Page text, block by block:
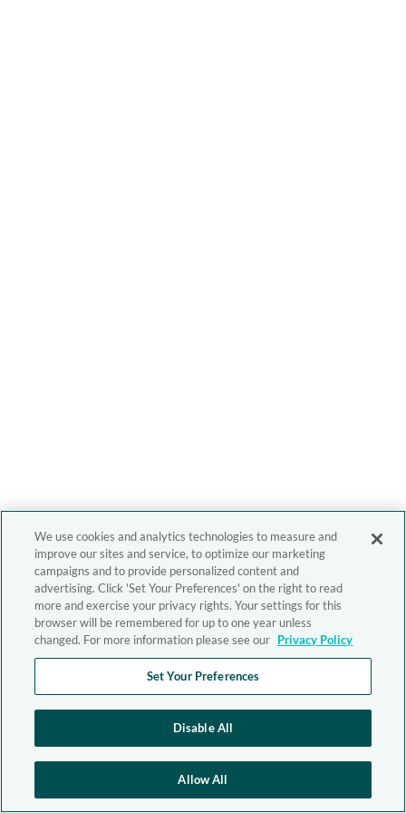
We use cookies and analytics technologies to measure and
improve our sites and service, to optimize our marketing
campaigns and to provide personalized content and
advertising. Click 'Set Your Preferences' on the right to read
more and exercise your privacy rights. Your settings for this
browser will be remembered for up to one year unless
changed. For more information please see our Privacy Policy
Set Your Preferences
Disable All
Allow All